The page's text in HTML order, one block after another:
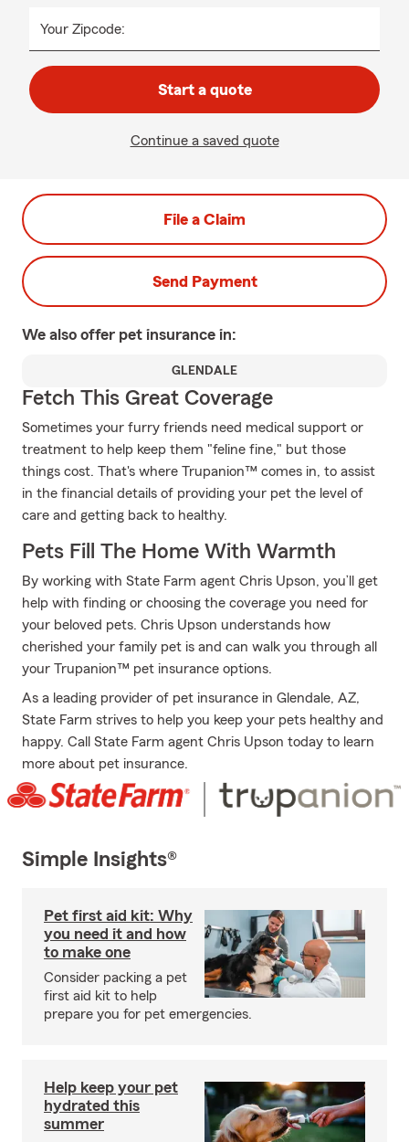
Your Zipcode:
Start a quote
Continue a saved quote
File a Claim
Send Payment
We also offer pet insurance in:
GLENDALE
Fetch This Great Coverage
Sometimes your furry friends need medical support or
treatment to help keep them "feline fine," but those
things cost. That's where Trupanion™ comes in, to assist
in the financial details of providing your pet the level of
care and getting back to healthy.
Pets Fill The Home With Warmth
By working with State Farm agent Chris Upson, you’ll get
help with finding or choosing the coverage you need for
your beloved pets. Chris Upson understands how
cherished your family pet is and can walk you through all
your Trupanion™ pet insurance options.
As a leading provider of pet insurance in Glendale, AZ,
State Farm strives to help you keep your pets healthy and
happy. Call State Farm agent Chris Upson today to learn
more about pet insurance.
Simple Insights®
Pet first aid kit: Why
you need it and how
to make one
Consider packing a pet
first aid kit to help
prepare you for pet emergencies.
Help keep your pet
hydrated this
summer